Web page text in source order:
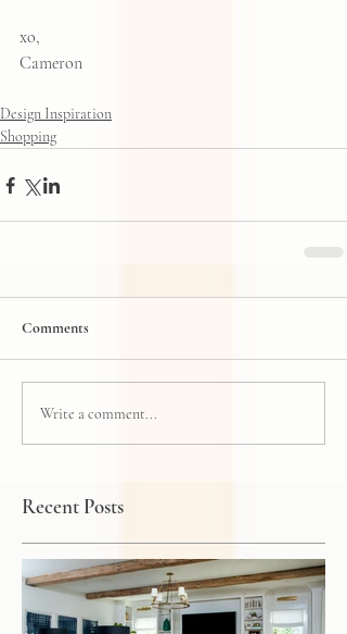
xo,
Cameron
Design Inspiration
Shopping
Comments
Write a comment...
Recent Posts